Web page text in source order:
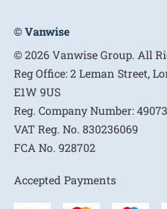
© Vanwise
© 2026 Vanwise Group. All
Reg Office:2 Leman Street,
E1W 9US
Reg. Company Number:
VAT Reg. No. 830236069
FCA No. 928702
Accepted Payments